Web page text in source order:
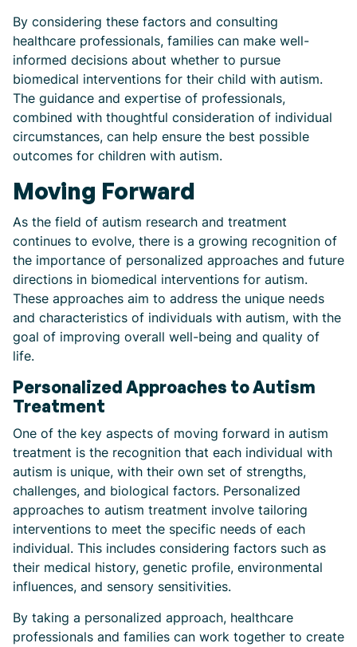
By considering these factors and consulting
healthcare professionals, families can make well-
informed decisions about whether to pursue
biomedical interventions for their child with autism.
The guidance and expertise of professionals,
combined with thoughtful consideration of individual
circumstances, can help ensure the best possible
outcomes for children with autism.
Moving Forward
As the field of autism research and treatment
continues to evolve, there is a growing recognition of
the importance of personalized approaches and future
directions in biomedical interventions for autism.
These approaches aim to address the unique needs
and characteristics of individuals with autism, with the
goal of improving overall well-being and quality of
life.
Personalized Approaches to Autism
Treatment
One of the key aspects of moving forward in autism
treatment is the recognition that each individual with
autism is unique, with their own set of strengths,
challenges, and biological factors. Personalized
approaches to autism treatment involve tailoring
interventions to meet the specific needs of each
individual. This includes considering factors such as
their medical history, genetic profile, environmental
influences, and sensory sensitivities.
By taking a personalized approach, healthcare
professionals and families can work together to create